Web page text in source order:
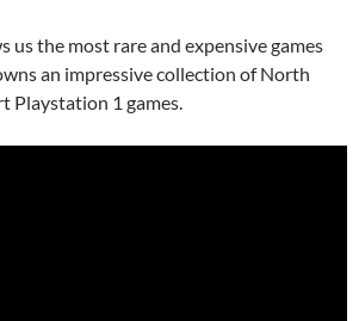
us the most rare and expensive games
an impressive collection of North
Playstation 1 games.